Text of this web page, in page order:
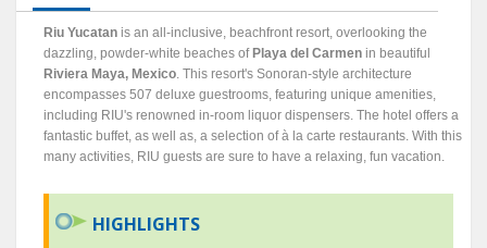
Riu Yucatan is an all-inclusive, beachfront resort, overlooking the
dazzling, powder-white beaches ofPlaya del Carmen in beautiful
Riviera Maya, Mexico . This resort's Sonoran-style architecture
encompasses 507 deluxe guestrooms, featuring unique amenities,
including RIU's renowned in-room liquor dispensers. The hotel offers a
fantastic buffet, as well as, a selection of à la carte restaurants. With this
many activities, RIU guests are sure to have a relaxing, fun vacation.
HIGHLIGHTS